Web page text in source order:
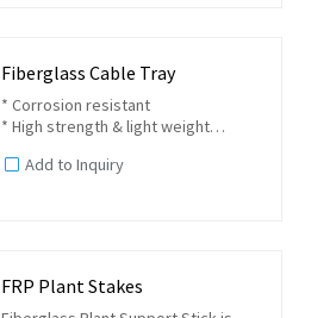
Fiberglass Cable Tray
* Corrosion resistant
* High strength & light weight
* Fire retardant
Add to Inquiry
FRP Plant Stakes